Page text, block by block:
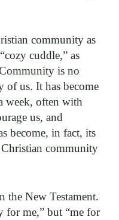
community as
cuddle,” as
is no
of us. It has become
week, often with
us, and
become, in fact, its
community
the New Testament.
for me,” but “me for